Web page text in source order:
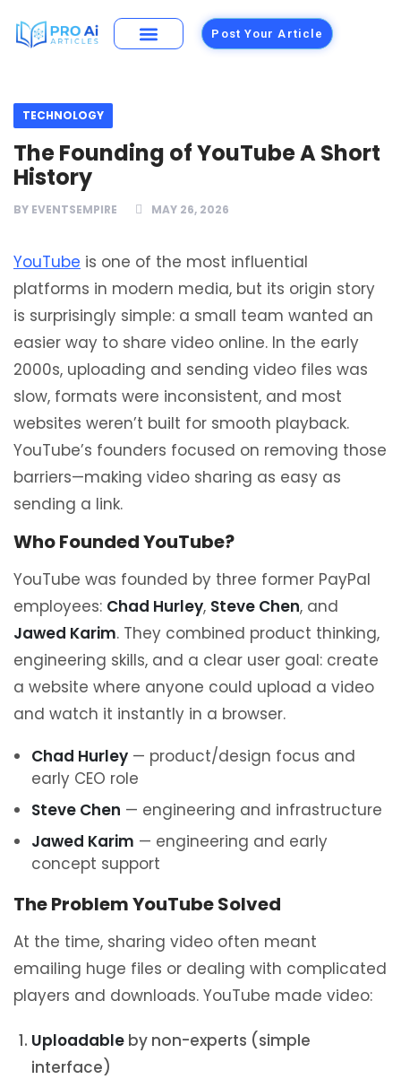
Post Your Article
TECHNOLOGY
The Founding of YouTube A Short
History
BY EVENTSEMPIRE MAY 26, 2026
YouTube is one of the most influential
platforms in modern media, but its origin story
is surprisingly simple: a small team wanted an
easier way to share video online. In the early
2000s, uploading and sending video files was
slow, formats were inconsistent, and most
websites weren’t built for smooth playback.
YouTube’s founders focused on removing those
barriers—making video sharing as easy as
sending a link.
Who Founded YouTube?
YouTube was founded by three former PayPal
employees: Chad Hurley, Steve Chen, and
Jawed Karim. They combined product thinking,
engineering skills, and a clear user goal: create
a website where anyone could upload a video
and watch it instantly in a browser.
Chad Hurley — product/design focus and
early CEO role
Steve Chen — engineering and infrastructure
Jawed Karim — engineering and early
concept support
The Problem YouTube Solved
At the time, sharing video often meant
emailing huge files or dealing with complicated
players and downloads. YouTube made video:
Uploadable by non-experts (simple
interface)